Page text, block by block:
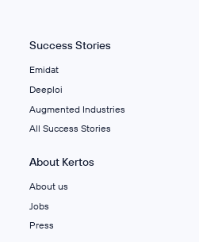
Success Stories
Emidat
Deeploi
Augmented Industries
All Success Stories
About Kertos
About us
Jobs
Press